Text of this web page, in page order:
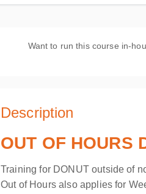
19 Hellesdon Park Road, Drayton
Want to run this course in-
Description
OUT OF
Training for DONUT outside of
Out of Hours also applies for